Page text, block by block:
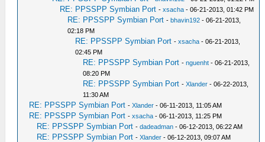
RE: PPSSPP Symbian Port -xsacha - 06-21-2013, 01:42 PM
RE: PPSSPP Symbian Port -bhavin192 - 06-21-2013,
02:18 PM
RE: PPSSPP Symbian Port -xsacha - 06-21-2013,
02:45 PM
RE: PPSSPP Symbian Port -nguenht - 06-21-2013,
08:20 PM
RE: PPSSPP Symbian Port -Xlander - 06-22-2013,
11:30 AM
RE: PPSSPP Symbian Port -Xlander - 06-11-2013, 11:05 AM
RE: PPSSPP Symbian Port -xsacha - 06-11-2013, 11:25 PM
RE: PPSSPP Symbian Port -dadeadman - 06-12-2013, 06:22 AM
RE: PPSSPP Symbian Port -Xlander - 06-12-2013, 09:07 AM